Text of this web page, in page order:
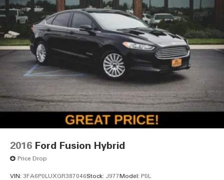
2016 Ford Fusion Hybrid
Price Drop
VIN: 3FA6P0LUXGR387046Stock: J977Model: P0L